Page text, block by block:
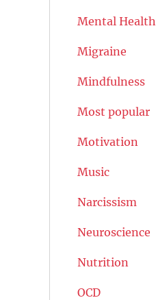
Mental Health
Migraine
Mindfulness
Most popular
Motivation
Music
Narcissism
Neuroscience
Nutrition
OCD